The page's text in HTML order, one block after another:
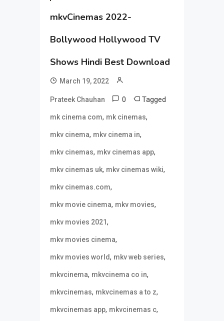
mkvCinemas 2022-
Bollywood Hollywood TV
Shows Hindi Best Download
March 19, 2022
Prateek Chauhan 0 Tagged
mk cinema com, mk cinemas,
mkv cinema, mkv cinema in,
mkv cinemas, mkv cinemas app,
mkv cinemas uk, mkv cinemas wiki,
mkv cinemas.com,
mkv movie cinema, mkv movies,
mkv movies 2021,
mkv movies cinema,
mkv movies world, mkv web series,
mkvcinema, mkvcinema co in,
mkvcinemas, mkvcinemas a to z,
mkvcinemas app, mkvcinemas c,